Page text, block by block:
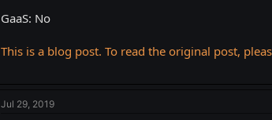
GaaS: No
This is a blog post. To read the original post,
Jul 29, 2019